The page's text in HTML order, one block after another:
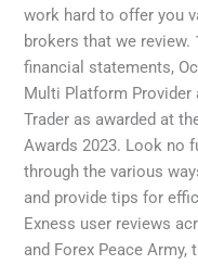
work hard to offer you
brokers that we review.
financial statements,
Multi Platform
Trader as awarded at
Awards 2023. Look no
through the various
and provide tips for
Exness user reviews
and Forex Peace